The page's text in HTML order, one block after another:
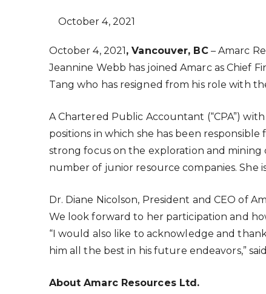
October 4, 2021
October 4, 2021, Vancouver, BC– Amarc
Jeannine Webb has joined Amarc as Chief
Tang who has resigned from his role with
A Chartered Public Accountant (“CPA”)
positions in which she has been
strong focus on the exploration and mining
number of junior resource companies. She
Dr. Diane Nicolson, President and CEO of
We look forward to her participation and
“I would also like to acknowledge and
him all the best in his future endeavors,”
About Amarc Resources Ltd.